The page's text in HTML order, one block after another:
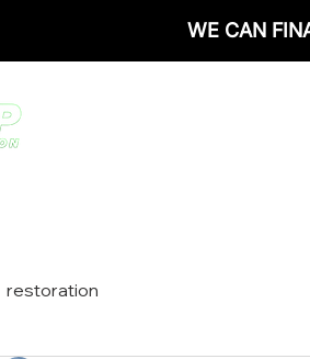
WE CAN
restoration